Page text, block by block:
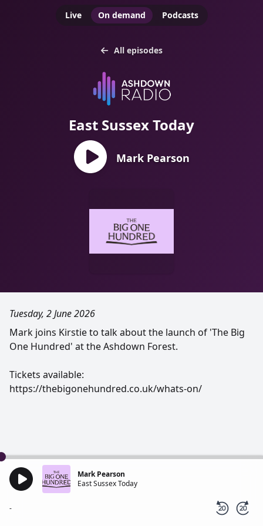
Live On demand Podcasts
All episodes
East Sussex Today
Mark Pearson
Tuesday, 2 June 2026
Mark joins Kirstie to talk about the launch of 'The Big
One Hundred' at the Ashdown Forest.
Tickets available:
https://thebigonehundred.co.uk/whats-on/
Mark Pearson
East Sussex Today
-